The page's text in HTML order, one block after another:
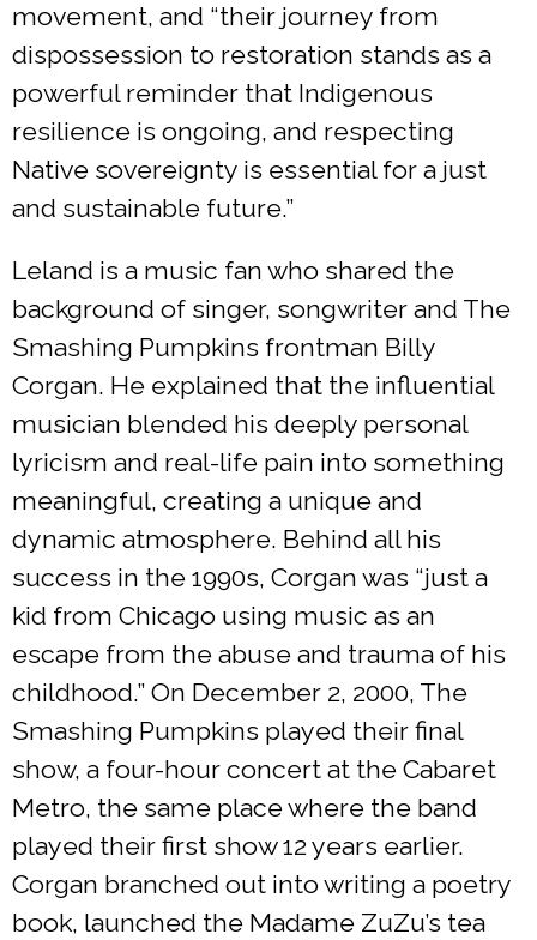
movement, and “their journey from
dispossession to restoration stands as a
powerful reminder that Indigenous
resilience is ongoing, and respecting
Native sovereignty is essential for a just
and sustainable future.”
Leland is a music fan who shared the
background of singer, songwriter and The
Smashing Pumpkins frontman Billy
Corgan. He explained that the influential
musician blended his deeply personal
lyricism and real-life pain into something
meaningful, creating a unique and
dynamic atmosphere. Behind all his
success in the 1990s, Corgan was “just a
kid from Chicago using music as an
escape from the abuse and trauma of his
childhood.” On December 2, 2000, The
Smashing Pumpkins played their final
show, a four-hour concert at the Cabaret
Metro, the same place where the band
played their first show 12 years earlier.
Corgan branched out into writing a poetry
book, launched the Madame ZuZu’s tea